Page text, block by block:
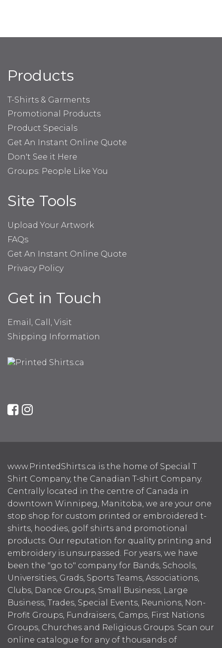
Products
T-Shirts & Garments
Promotional Products
Product Specials
Get An Instant Online Quote
Don't See it Here
Groups: People Like You
Site Tools
Upload Your Artwork
FAQs
Get An Instant Online Quote
Privacy Policy
Get in Touch
Email, Call, Visit
Shipping Information
www.PrintedShirts.ca is the home of Special T
Shirt Company, the Canadian T-shirt Company.
Centrally located in the centre of Canada in
downtown Winnipeg, Manitoba, we are your one
stop shop for custom printed or embroidered t-
shirts, hoodies, golf shirts and promotional
products. Our reputation for quality printing and
embroidery is unsurpassed. For years, we have
been the "go to" company for Bands, Schools,
Universities, Grads, Sports Teams, Associations,
Clubs, Dance Groups, Small Business, Large
Business, Trades, Special Events, Reunions, Non-
Profit Groups, Fundraisers, Camps, First Nations
Groups, Churches and Religious Groups. Scan our
online catalogue for any of thousands of